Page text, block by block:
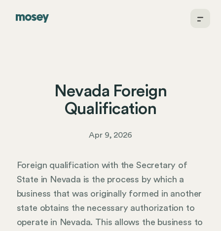
Nevada Foreign
Qualification
Apr 9, 2026
Foreign qualification with the Secretary of
State in Nevada is the process by which a
business that was originally formed in another
state obtains the necessary authorization to
operate in Nevada. This allows the business to